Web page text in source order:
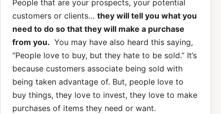
People that are your prospects, your potential
customers or clients… they will tell you what you
need to do so that they will make a purchase
from you. You may have also heard this saying,
“People love to buy, but they hate to be sold.” It’s
because customers associate being sold with
being taken advantage of. But, people love to
buy things, they love to invest, they love to make
purchases of items they need or want.